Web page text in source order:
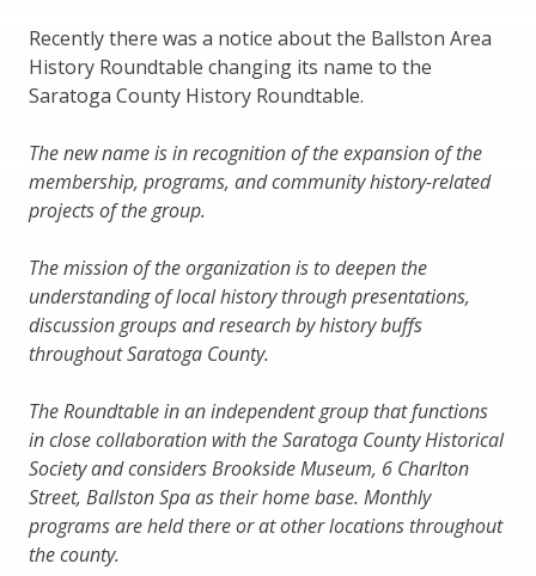
Recently there was a notice about the Ballston Area
History Roundtable changing its name to the
Saratoga County History Roundtable.
The new name is in recognition of the expansion of the
membership, programs, and community history-related
projects of the group.
The mission of the organization is to deepen the
understanding of local history through presentations,
discussion groups and research by history buffs
throughout Saratoga County.
The Roundtable in an independent group that functions
in close collaboration with the Saratoga County Historical
Society and considers Brookside Museum, 6 Charlton
Street, Ballston Spa as their home base. Monthly
programs are held there or at other locations throughout
the county.